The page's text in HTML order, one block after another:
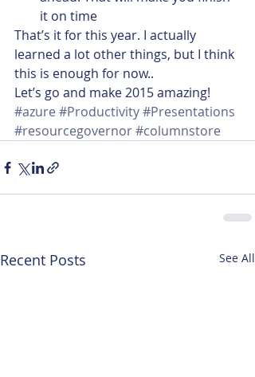
it on time
That’s it for this year. I actually
learned a lot other things, but I think
this is enough for now..
Let’s go and make 2015 amazing!
#azure #Productivity#Presentations
#resourcegovernor#columnstore
Recent Posts See All